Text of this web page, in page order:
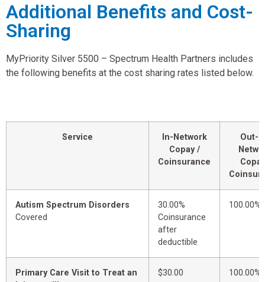
Additional Benefits and Cost-
Sharing
MyPriority Silver 5500 – Spectrum Health Partners includes
the following benefits at the cost sharing rates listed below.
Service
In-Network
Copay /
Coinsurance
Out-
Autism Spectrum Disorders
Covered
30.00%
Coinsurance
after
deductible
100.00%
Primary Care Visit to Treat an
$30.00 100.00%